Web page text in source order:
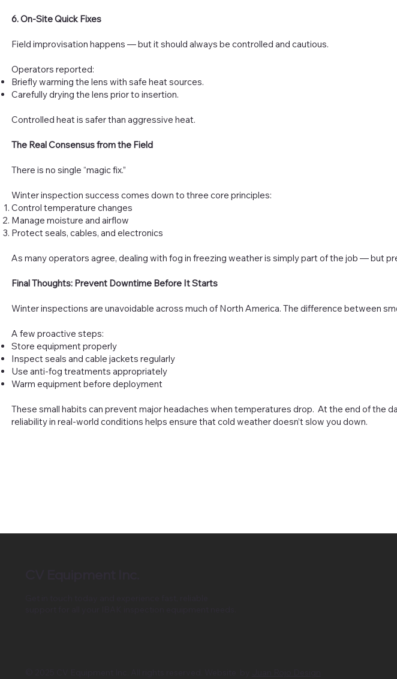
6. On-Site Quick Fixes
Field improvisation happens — but it should always be controlled and cautious.
Operators reported:
Briefly warming the lens with safe heat sources.
Carefully drying the lens prior to insertion.
Controlled heat is safer than aggressive heat.
The Real Consensus from the Field
There is no single “magic fix.”
Winter inspection success comes down to three core principles:
Control temperature changes
Manage moisture and airflow
Protect seals, cables, and electronics
As many operators agree, dealing with fog in freezing weather is simply part of the job — but
Final Thoughts: Prevent Downtime Before It Starts
Winter inspections are unavoidable across much of North America. The difference between
A few proactive steps:
Store equipment properly
Inspect seals and cable jackets regularly
Use anti-fog treatments appropriately
Warm equipment before deployment
These small habits can prevent major headaches when temperatures drop. At the end of the
reliability in real-world conditions helps ensure that cold weather doesn’t slow you down.